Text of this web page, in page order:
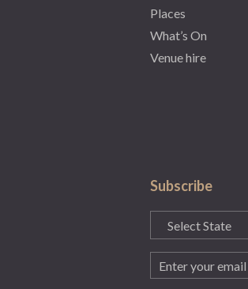
Places
What’s On
Venue hire
Subscribe
State
(Required)
Email
(Required)